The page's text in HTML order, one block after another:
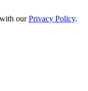
ourPrivacy Policy.